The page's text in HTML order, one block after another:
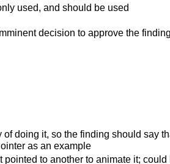
used, and should be used
decision to approve the finding
doing it, so the finding should say
as an example
to another to animate it;